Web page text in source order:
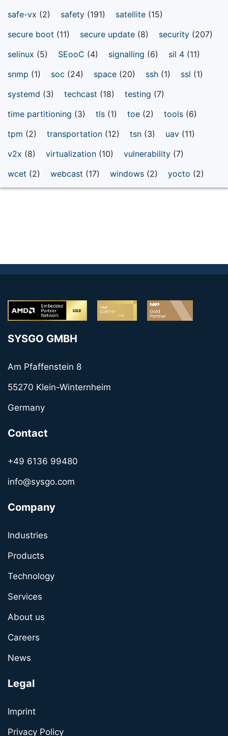
safe-vx (2) safety (191) satellite (15)
secure boot (11) secure update (8) security (207)
selinux (5) SEooC (4) signalling (6) sil 4 (11)
snmp (1) soc (24) space (20) ssh (1) ssl (1)
systemd (3) techcast (18) testing (7)
time partitioning (3) tls (1) toe (2) tools (6)
tpm (2) transportation (12) tsn (3) uav (11)
v2x (8) virtualization (10) vulnerability (7)
wcet (2) webcast (17) windows (2) yocto (2)
SYSGO GMBH
Am Pfaffenstein 8
55270 Klein-Winternheim
Germany
Contact
+49 6136 99480
info@sysgo.com
Company
Industries
Products
Technology
Services
About us
Careers
News
Legal
Imprint
Privacy Policy